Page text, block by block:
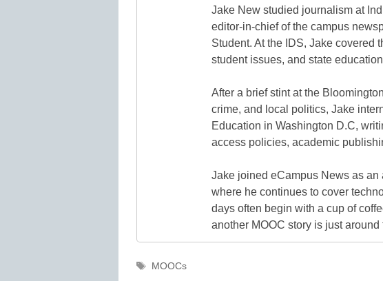
Jake New studied journalism at
editor-in-chief of the campus
Student. At the IDS, Jake covered
student issues, and state
After a brief stint at the
crime, and local politics, Jake
Education in Washington D.C,
access policies, academic
Jake joined eCampus News as an
where he continues to cover
days often begin with a cup of
another MOOC story is just around
Tags
MOOCs